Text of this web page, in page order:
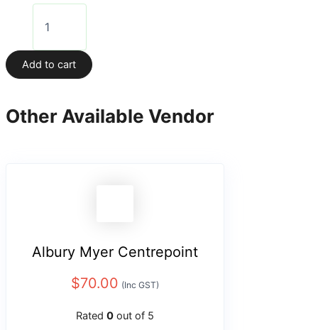
Add to cart
Other Available Vendor
Albury Myer Centrepoint
$70.00 (Inc GST)
Rated 0 out of 5